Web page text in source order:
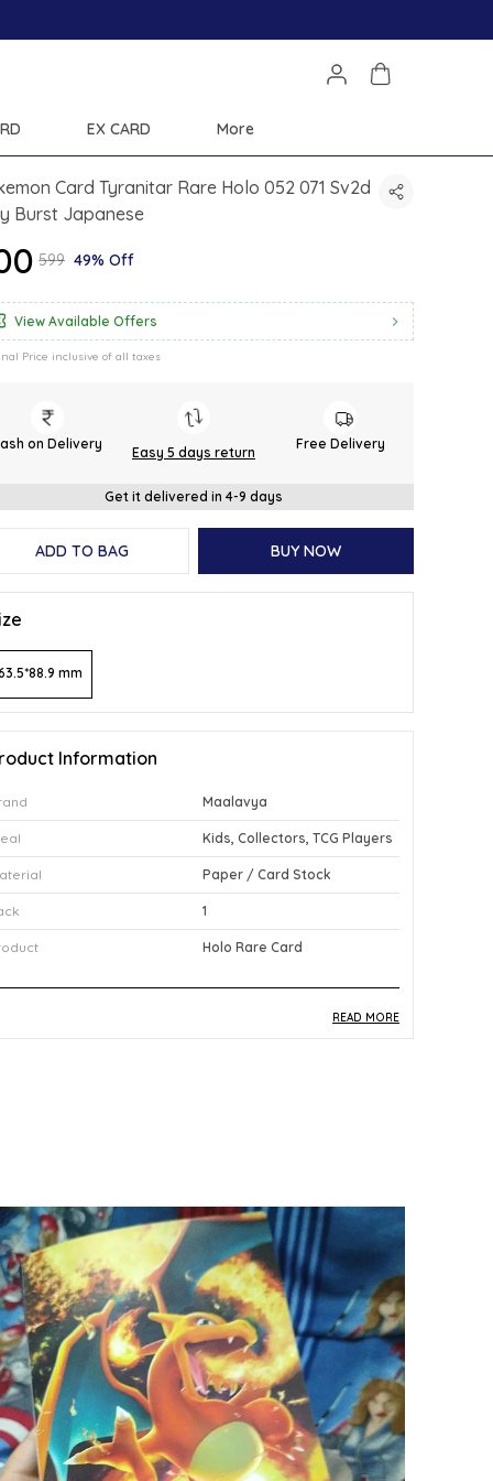
EX CARD More
Card Tyranitar Rare Holo 052 071 Sv2d
Burst Japanese
₹599 49% Off
View Available Offers
Price inclusive of all taxes
on Delivery
Easy 5 days return
Free Delivery
Get it delivered in 4-9 days
ADD TO BAG BUY NOW
mm
Information
Maalavya
Kids, Collectors, TCG Players
Paper / Card Stock
1
Holo Rare Card
Product Design:Featuring Tyranitar as card
052/071 from the Japanese SV2D Clay Burst
set, this Holo Rare card displays dynamic
multicolor artwork with a premium holographic
sheen.
Play Experience:Tyranitar's Holo Rare status
within the Clay Burst expansion makes this card
a powerful and sought-after piece for
competitive TCG play and deck-building.
READ MORE